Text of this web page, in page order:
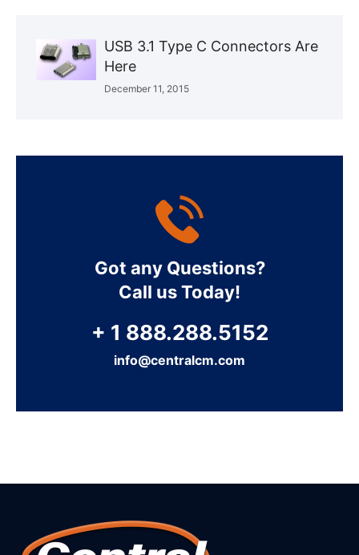
USB 3.1 Type C Connectors Are
Here
December 11, 2015
Got any Questions?
Call us Today!
+ 1 888.288.5152
info@centralcm.com